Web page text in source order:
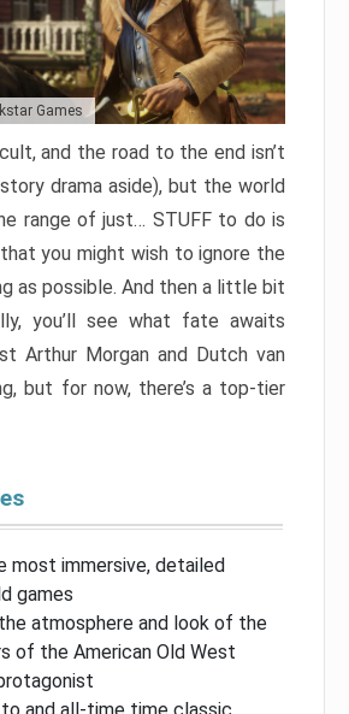
Games
and the road to the end isn’t
drama aside), but the world
range of just… STUFF to do is
you might wish to ignore the
as possible. And then a little bit
you’ll see what fate awaits
Arthur Morgan and Dutch van
but for now, there’s a top-tier
most immersive, detailed
games
atmosphere and look of the
of the American Old West